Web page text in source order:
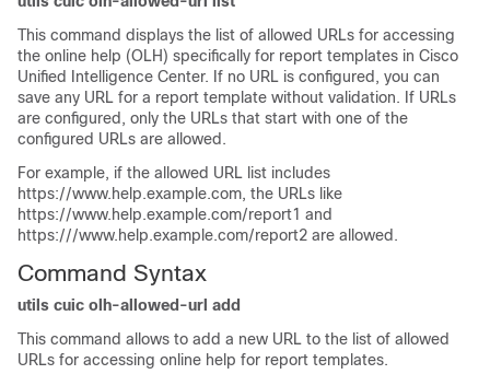
This command displays the list of allowed URLs for accessing
the online help (OLH) specifically for report templates in Cisco
Unified Intelligence Center. If no URL is configured, you can
save any URL for a report template without validation. If URLs
are configured, only the URLs that start with one of the
configured URLs are allowed.
For example, if the allowed URL list includes
https://www.help.example.com, the URLs like
https://www.help.example.com/report1 and
https:///www.help.example.com/report2 are allowed.
Command Syntax
utils cuic olh-allowed-url add
This command allows to add a new URL to the list of allowed
URLs for accessing online help for report templates.